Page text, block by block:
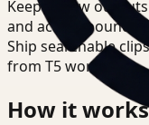
Keep review
and access
Ship searchable
from T5 workflows.
How it works